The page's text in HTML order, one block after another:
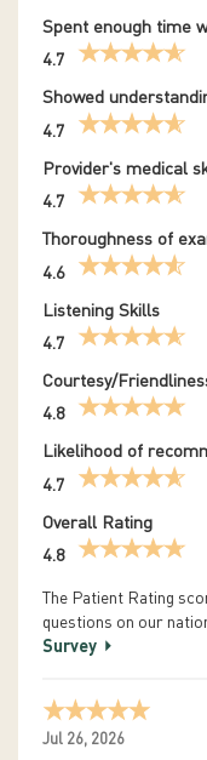
Spent enough time
4.7
Showed
4.7
Provider's medical
4.7
Thoroughness of
4.6
Listening Skills
4.7
Courtesy/
4.8
Likelihood of
4.7
Overall Rating
4.8
The Patient Rating
questions on our
Survey
Jul 26, 2026